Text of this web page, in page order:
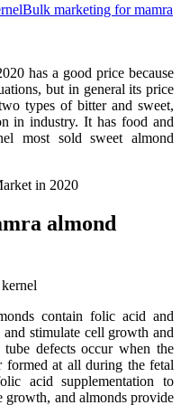
Bulk marketing for mamra
has a good price because
but in general its price
types of bitter and sweet,
in industry. It has food and
most sold sweet almond
almond
contain folic acid and
stimulate cell growth and
defects occur when the
formed at all during the fetal
acid supplementation to
growth, and almonds provide